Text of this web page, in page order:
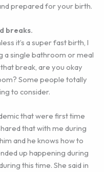
prepared for your birth.
breaks.
it’s a super fast birth, I
a single bathroom or meal
break, are you okay
Some people totally
to consider.
that were first time
that with me during
and he knows how to
up happening during
this time. She said in